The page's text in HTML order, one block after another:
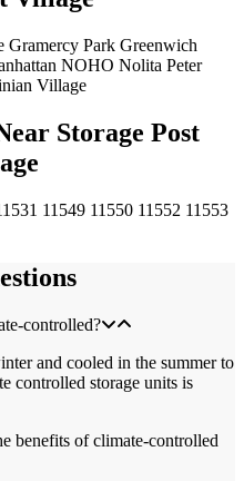
Gramercy Park Greenwich
NOHO Nolita Peter
Village
Storage Post
11549 11550 11552 11553
controlled?
and cooled in the summer to
controlled storage units is
benefits of climate-controlled